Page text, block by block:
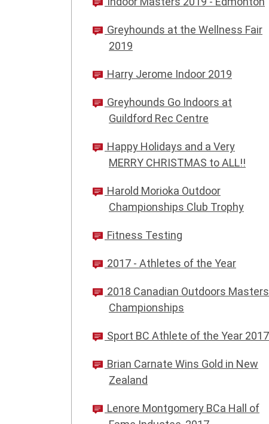
Greyhounds at the Wellness Fair
2019
Harry Jerome Indoor 2019
Greyhounds Go Indoors at
Guildford Rec Centre
Happy Holidays and a Very
MERRY CHRISTMAS to ALL!!
Harold Morioka Outdoor
Championships Club Trophy
Fitness Testing
2017 - Athletes of the Year
2018 Canadian Outdoors Masters
Championships
Sport BC Athlete of the Year 2017
Brian Carnate Wins Gold in New
Zealand
Lenore Montgomery BCa Hall of